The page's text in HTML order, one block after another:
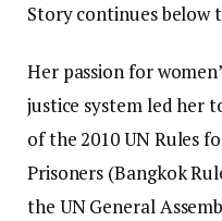
Story continues below
Her passion for
justice system led her
of the 2010 UN Rules
Prisoners (Bangkok
the UN General